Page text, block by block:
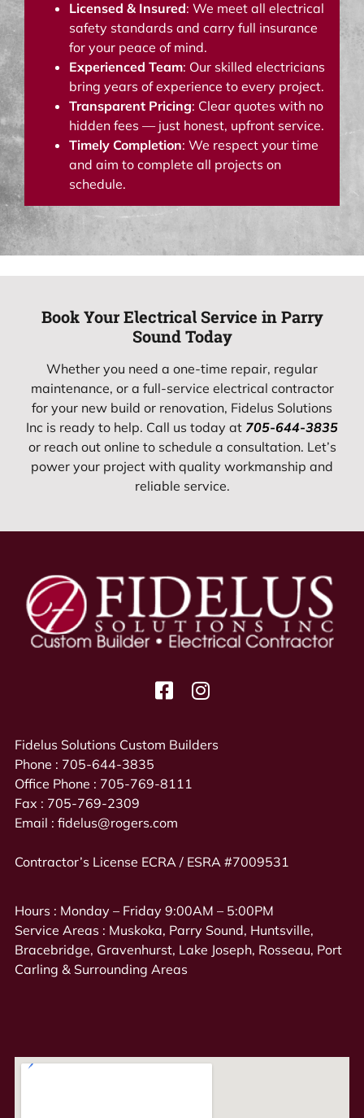
Licensed & Insured: We meet all electrical
safety standards and carry full insurance
for your peace of mind.
Experienced Team: Our skilled electricians
bring years of experience to every project.
Transparent Pricing: Clear quotes with no
hidden fees — just honest, upfront service.
Timely Completion: We respect your time
and aim to complete all projects on
schedule.
Book Your Electrical Service in Parry
Sound Today
Whether you need a one-time repair, regular
maintenance, or a full-service electrical contractor
for your new build or renovation, Fidelus Solutions
Inc is ready to help. Call us today at 705-644-3835
or reach out online to schedule a consultation. Let’s
power your project with quality workmanship and
reliable service.
Fidelus Solutions Custom Builders
Phone : 705-644-3835
Office Phone : 705-769-8111
Fax : 705-769-2309
Email : fidelus@rogers.com
Contractor’s License ECRA / ESRA #7009531
Hours : Monday – Friday 9:00AM – 5:00PM
Service Areas : Muskoka, Parry Sound, Huntsville,
Bracebridge, Gravenhurst, Lake Joseph, Rosseau, Port
Carling & Surrounding Areas